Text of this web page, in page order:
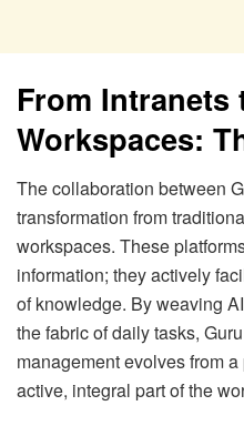
From
Workspaces:
The collaboration between
transformation from
workspaces. These
information; they actively
of knowledge. By weaving
the fabric of daily tasks,
management evolves from
active, integral part of the